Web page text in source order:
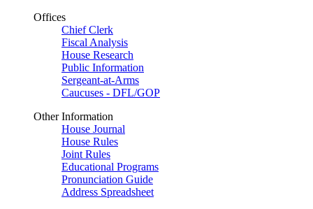
Offices
Chief Clerk
Fiscal Analysis
House Research
Public Information
Sergeant-at-Arms
Caucuses - DFL/GOP
Other Information
House Journal
House Rules
Joint Rules
Educational Programs
Pronunciation Guide
Address Spreadsheet